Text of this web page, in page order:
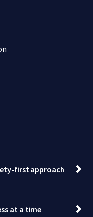
first approach
at a time